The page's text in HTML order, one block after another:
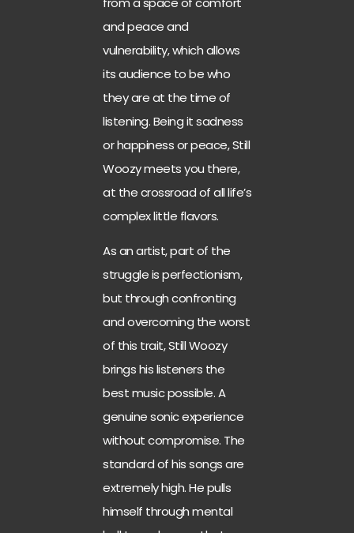
and peace and
vulnerability, which allows
its audience to be who
they are at the time of
listening. Being it sadness
or happiness or peace, Still
Woozy meets you there,
at the crossroad of all life’s
complex little flavors.
As an artist, part of the
struggle is perfectionism,
but through confronting
and overcoming the worst
of this trait, Still Woozy
brings his listeners the
best music possible. A
genuine sonic experience
without compromise. The
standard of his songs are
extremely high. He pulls
himself through mental